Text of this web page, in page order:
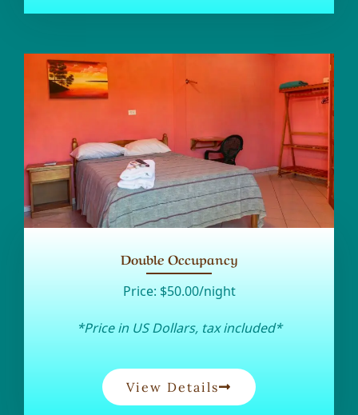
Double Occupancy
Price: $50.00/night
*Price in US Dollars, tax included*
View Details